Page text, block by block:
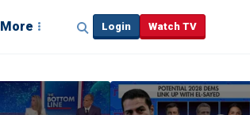
More Login Watch TV